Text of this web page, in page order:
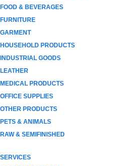
& BEVERAGES
PRODUCTS
GOODS
PRODUCTS
SUPPLIES
PRODUCTS
& ANIMALS
& SEMIFINISHED